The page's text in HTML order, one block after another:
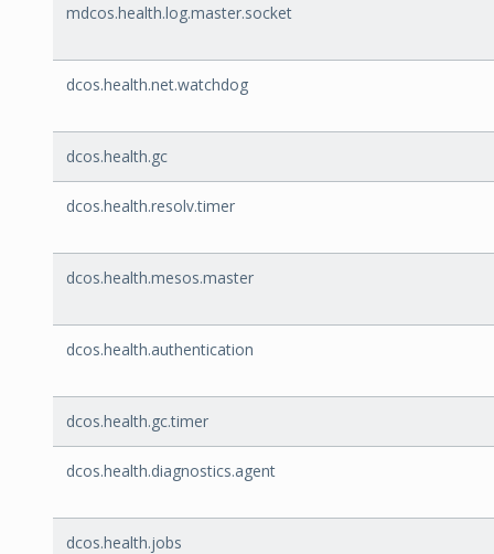
mdcos.health.log.master.socket
dcos.health.net.watchdog
dcos.health.gc
dcos.health.resolv.timer
dcos.health.mesos.master
dcos.health.authentication
dcos.health.gc.timer
dcos.health.diagnostics.agent
dcos.health.jobs